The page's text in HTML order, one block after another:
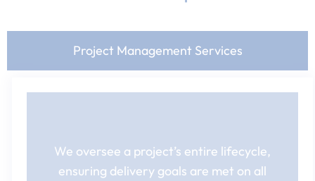
Project Management Services
We oversee a project’s entire lifecycle,
ensuring delivery goals are met on all